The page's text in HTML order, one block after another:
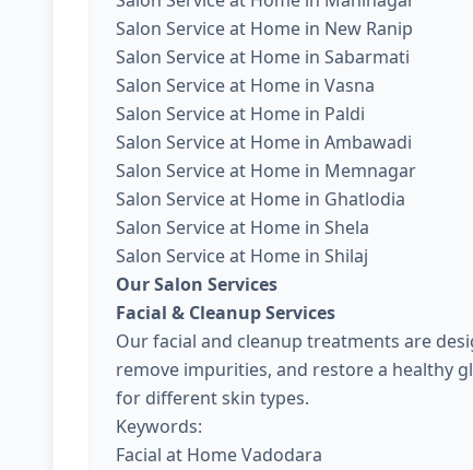
Salon Service at Home in New Ranip
Salon Service at Home in Sabarmati
Salon Service at Home in Vasna
Salon Service at Home in Paldi
Salon Service at Home in Ambawadi
Salon Service at Home in Memnagar
Salon Service at Home in Ghatlodia
Salon Service at Home in Shela
Salon Service at Home in Shilaj
Our Salon Services
Facial & Cleanup Services
Our facial and cleanup treatments are
remove impurities, and restore a healthy
for different skin types.
Keywords:
Facial at Home Vadodara